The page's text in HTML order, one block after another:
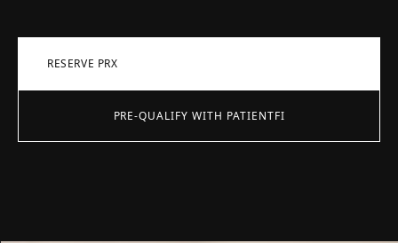
RESERVE PRX
PRE-QUALIFY WITH PATIENTFI